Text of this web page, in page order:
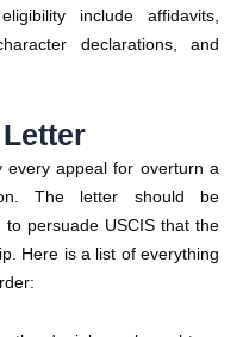
include affidavits,
declarations, and
every appeal for overturn a
The letter should be
persuade USCIS that the
Here is a list of everything